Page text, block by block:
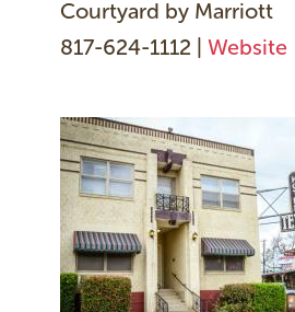
Courtyard by Marriott
817-624-1112 | Website